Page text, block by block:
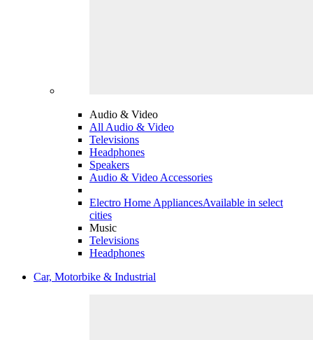
Audio & Video
All Audio & Video
Televisions
Headphones
Speakers
Audio & Video Accessories
Electro Home AppliancesAvailable in select
cities
Music
Televisions
Headphones
Car, Motorbike & Industrial